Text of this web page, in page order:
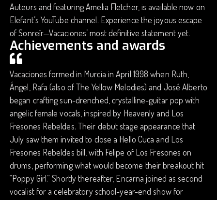
Auteurs and featuring Amelia Fletcher, is available now on
Elefant’s YouTube channel. Experience the joyous escape
of Sonreír—Vacaciones’ most definitive statement yet.
Achievements and awards
Vacaciones formed in Murcia in April 1998 when Ruth,
Ángel, Rafa (also of The Yellow Melodies) and José Alberto
began crafting sun-drenched, crystalline-guitar pop with
angelic female vocals, inspired by Heavenly and Los
Fresones Rebeldes. Their debut stage appearance that
July saw them invited to close a Hello Cuca and Los
Fresones Rebeldes bill, with Felipe of Los Fresones on
drums, performing what would become their breakout hit
“Poppy Girl.” Shortly thereafter, Encarna joined as second
vocalist for a celebratory school-year-end show for